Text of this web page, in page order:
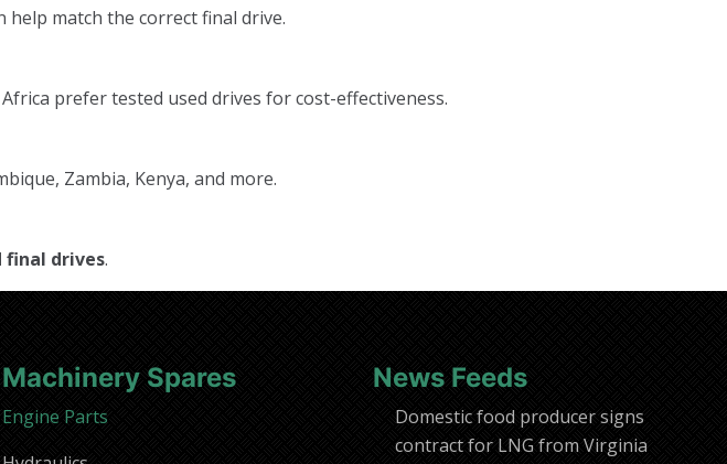
match the correct final drive.
prefer tested used drives for cost-effectiveness.
Zambia, Kenya, and more.
final drives.
Machinery Spares
Engine Parts
News Feeds
Domestic food producer signs
contract for LNG from Virginia